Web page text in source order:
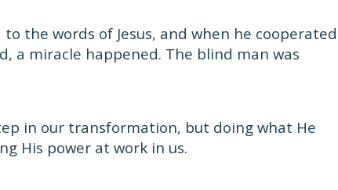
the words of Jesus, and when he cooperated
a miracle happened. The blind man was
in our transformation, but doing what He
His power at work in us.